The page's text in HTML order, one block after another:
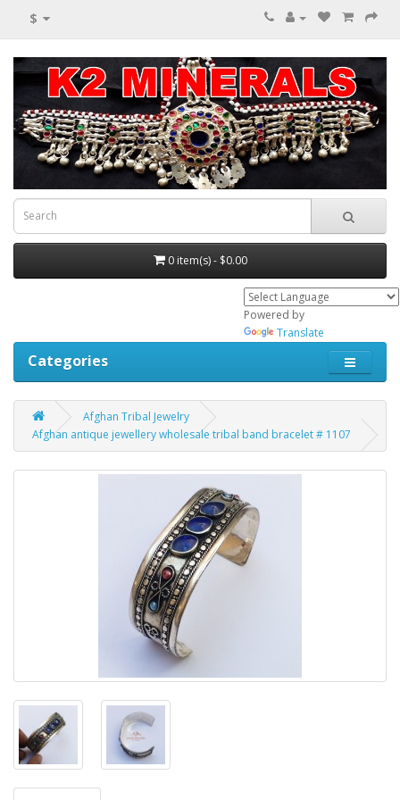
$
0 item(s) - $0.00
Powered by
Translate
Categories
Afghan Tribal Jewelry
Afghan antique jewellery wholesale tribal band bracelet # 1107